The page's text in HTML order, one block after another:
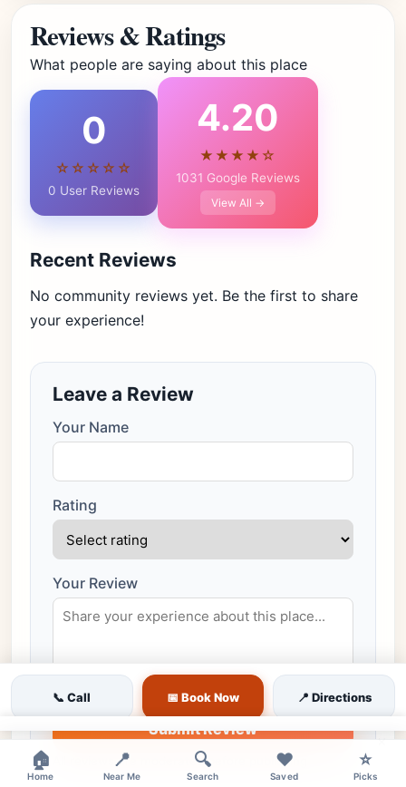
Reviews & Ratings
What people are saying about this place
0
☆☆☆☆☆
0 User Reviews
4.20
★★★★☆
1031 Google Reviews
View All →
Recent Reviews
No community reviews yet. Be the first to share
your experience!
Leave a Review
Your Name
Rating
Your Review
Submit Review
All reviews are moderated before publishing
📞 Call 📅 Book Now 📍 Directions
🏠
Home
📍
Near Me
🔍
Search
❤️
Saved
⭐
Picks